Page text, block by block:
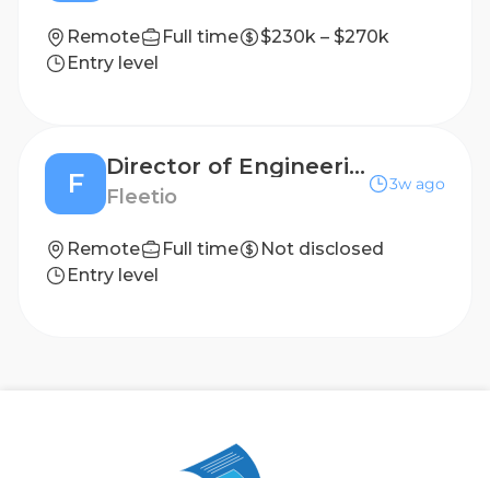
Remote Full time
$230k – $270k
Entry level
F
Director of Engineering, Leverage
Fleetio
3w ago
Remote Full time
Not disclosed
Entry level